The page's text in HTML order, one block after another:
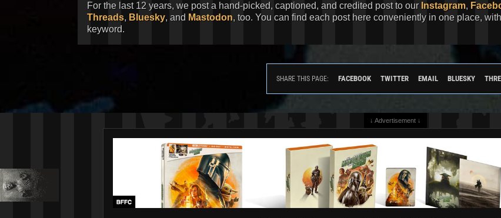
For the last 12 years, we post a hand-picked, captioned, and credited post to our Instagram,
Threads, Bluesky, and Mastodon, too. You can find each post here conveniently in one place,
keyword.
SHARE THIS PAGE: FACEBOOK TWITTER EMAIL BLUESKY
↓ Advertisement ↓